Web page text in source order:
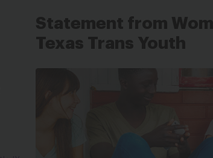
Statement from
Texas Trans Youth